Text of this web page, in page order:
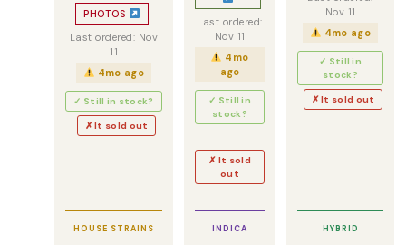
PHOTOS
Last ordered: Nov
11
4mo ago
✓ Still in stock?
✗ It sold out
HOUSE STRAINS
Last ordered:
Nov 11
4mo
ago
✓ Still in
stock?
✗ It sold
out
INDICA
Nov 11
4mo ago
✓ Still in
stock?
✗ It sold out
HYBRID